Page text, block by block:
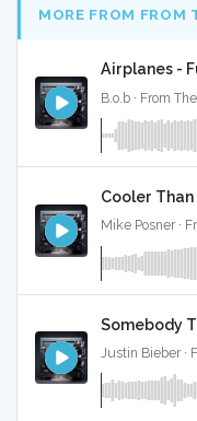
MORE FROM FROM
Airplanes -
B.o.b · From
Cooler Than
Mike Posner ·
Somebody
Justin Bieber ·